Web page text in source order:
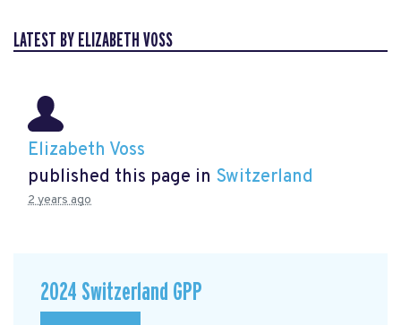
LATEST BY ELIZABETH VOSS
Elizabeth Voss
published this page in Switzerland
2 years ago
2024 Switzerland GPP